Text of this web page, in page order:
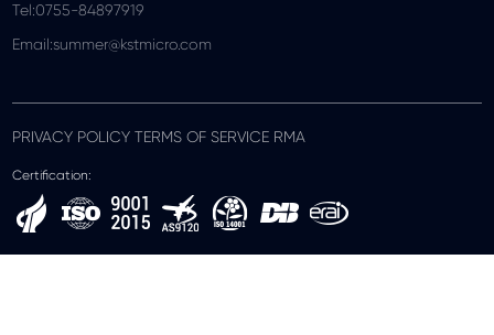
Tel:0755-84897919
Email:summer@kstmicro.com
PRIVACY POLICY TERMS OF SERVICE RMA
Certification: